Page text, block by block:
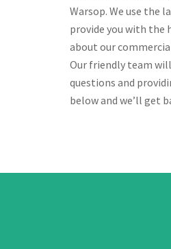
Warsop. We use the
provide you with the
about our
Our friendly team
questions and
below and we’ll get